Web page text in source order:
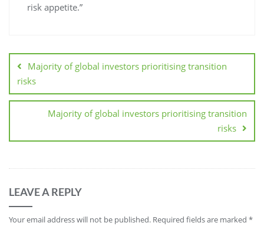
risk appetite.”
Majority of global investors prioritising transition
risks
Majority of global investors prioritising transition
risks
LEAVE A REPLY
Your email address will not be published. Required fields are marked *